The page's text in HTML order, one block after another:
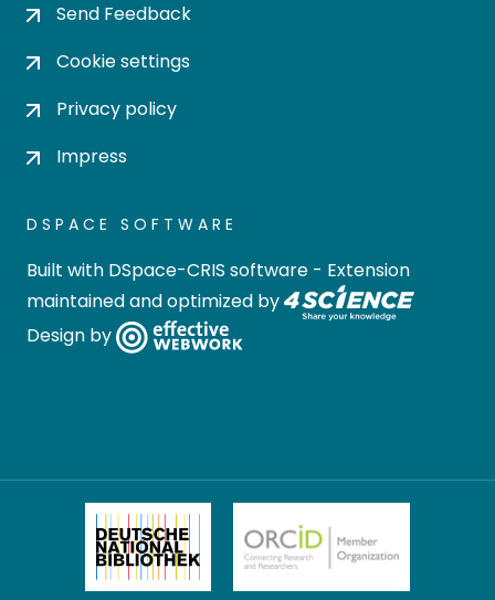
Send Feedback
Cookie settings
Privacy policy
Impress
DSPACE SOFTWARE
Built with DSpace-CRIS software - Extension
maintained and optimized by
Design by